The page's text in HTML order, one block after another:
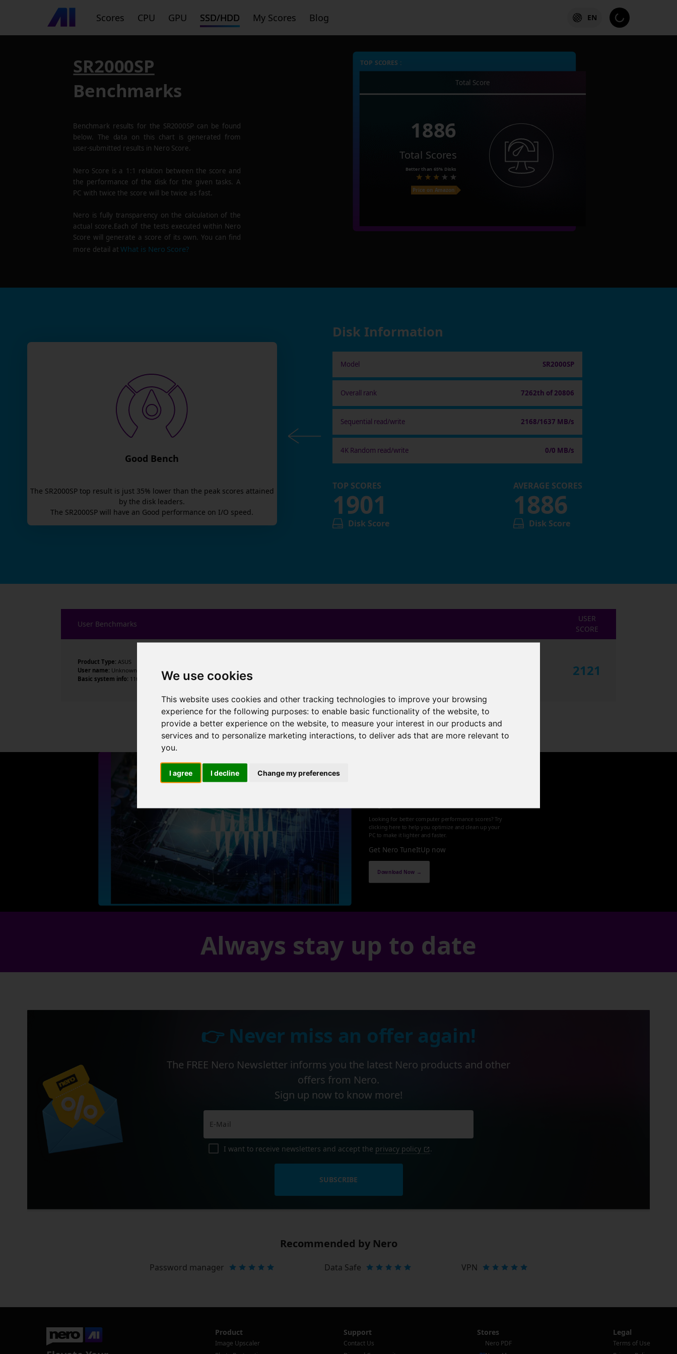
We use cookies
This website uses cookies and other tracking technologies to improve your browsing
experience for the following purposes: to enable basic functionality of the website, to
provide a better experience on the website, to measure your interest in our products and
services and to personalize marketing interactions, to deliver ads that are more relevant to
you.
I agree I decline Change my preferences
Scores CPU GPU SSD/HDD My Scores Blog EN
SR2000SP
Benchmarks
Benchmark results for the SR2000SP can be found
below. The data on this chart is generated from
user-submitted results in Nero Score.
Nero Score is a 1:1 relation between the score and
the performance of the disk for the given tasks. A
PC with twice the score will be twice as fast.
Nero is fully transparency on the calculation of the
actual score.Each of the tests executed within Nero
Score will generate a score of its own. You can find
more detail atWhat is Nero Score?
TOP SCORES :
Total Score
1886
Total Scores
Better than 65%Disks
Price on Amazon
Good Bench
The SR2000SPtop result is just 35% lower than the peak scores attained
by the disk leaders.
The SR2000SP will have an Good performance on I/O speed.
Disk Information
Model SR2000SP
Overall rank 7262th of 20806
Sequential read/write 2168/1637 MB/s
4K Random read/write 0/0 MB/s
TOP SCORES
1901
Disk Score
AVERAGE SCORES
1886
Disk Score
User Benchmarks
USER
SCORE
Product Type: ASUS
User name: Unknown
Basic system info: 11th Gen Intel Core i7-11700 @ 2.50GHz , 8 cores , 16 threads , 24GB , NVIDIA GeForce GT 710
2121
1
Looking for better computer performance scores? Try
clicking here to help you optimize and clean up your
PC to make it lighter and faster.
Get Nero TuneItUp now
Download Now →
Always stay up to date
👉 Never miss an offer again!
The FREE Nero Newsletter informs you the latest Nero products and other
offers from Nero.
Sign up now to know more!
I want to receive newsletters and accept the privacy policy .
SUBSCRIBE
Recommended by Nero
Password manager Data Safe VPN
Product
Image Upscaler
Support
Contact Us
Stores
Nero PDF
Legal
Terms of Use